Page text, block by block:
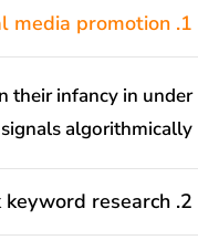
1. What is social media promotion?
their infancy in under
algorithmically.
2. How work keyword research?